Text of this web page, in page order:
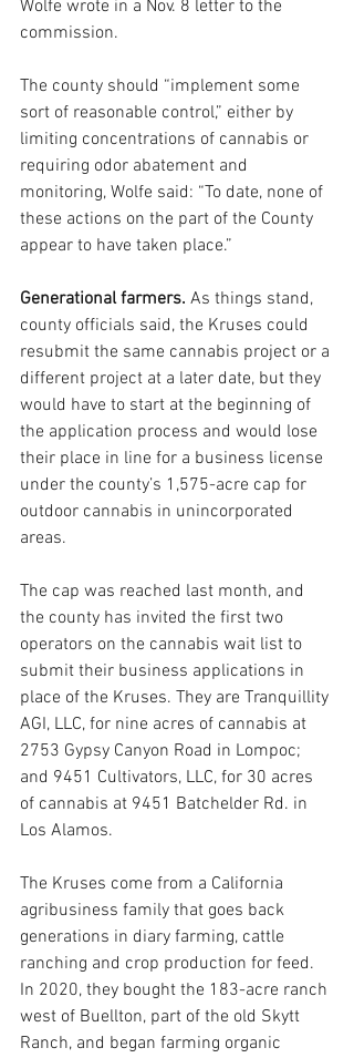
Wolfe wrote in a Nov. 8 letter to the
commission.
The county should “implement some
sort of reasonable control,” either by
limiting concentrations of cannabis or
requiring odor abatement and
monitoring, Wolfe said: “To date, none of
these actions on the part of the County
appear to have taken place.”
Generational farmers. As things stand,
county officials said, the Kruses could
resubmit the same cannabis project or a
different project at a later date, but they
would have to start at the beginning of
the application process and would lose
their place in line for a business license
under the county’s 1,575-acre cap for
outdoor cannabis in unincorporated
areas.
The cap was reached last month, and
the county has invited the first two
operators on the cannabis wait list to
submit their business applications in
place of the Kruses. They are Tranquillity
AGI, LLC, for nine acres of cannabis at
2753 Gypsy Canyon Road in Lompoc;
and 9451 Cultivators, LLC, for 30 acres
of cannabis at 9451 Batchelder Rd. in
Los Alamos.
The Kruses come from a California
agribusiness family that goes back
generations in diary farming, cattle
ranching and crop production for feed.
In 2020, they bought the 183-acre ranch
west of Buellton, part of the old Skytt
Ranch, and began farming organic